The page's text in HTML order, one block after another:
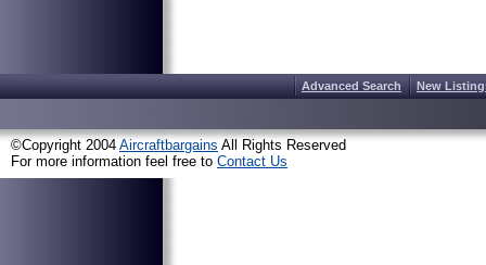
Advanced Search New
©Copyright 2004 Aircraftbargains All Rights Reserved
For more information feel free to Contact Us